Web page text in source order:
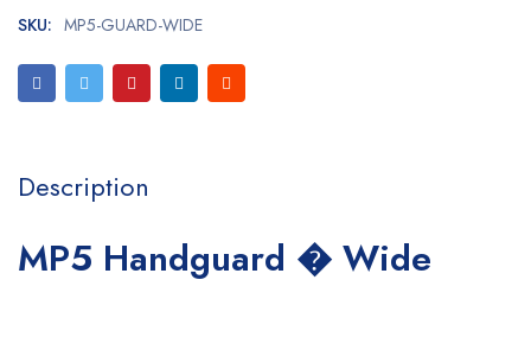
SKU: MP5-GUARD-WIDE
Description
MP5 Handguard � Wide